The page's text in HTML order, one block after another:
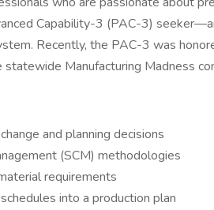
Capability-3 (PAC-3)
Recently, the PAC-3 was
statewide Manufacturing Madness
and planning decisions
(SCM) methodologies
requirements
into a production plan